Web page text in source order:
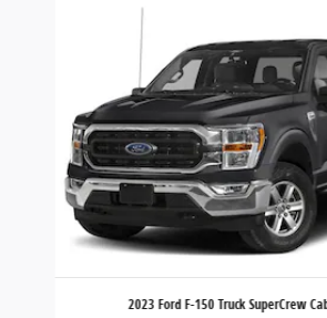
2023 Ford F-150 Truck SuperCrew